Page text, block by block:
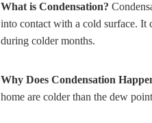
What is Condensation?
into contact with a cold surface. It
during colder months.
Why Does Condensation
home are colder than the dew